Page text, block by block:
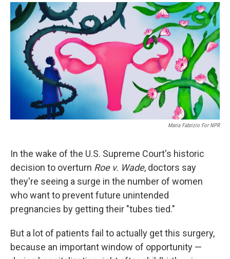
o
k
r
I
n
Maria Fabrizio For NPR
In the wake of the U.S. Supreme Court's historic
decision to overturn Roe v. Wade, doctors say
they're seeing a surge in the number of women
who want to prevent future unintended
pregnancies by getting their "tubes tied."
But a lot of patients fail to actually get this surgery,
because an important window of opportunity —